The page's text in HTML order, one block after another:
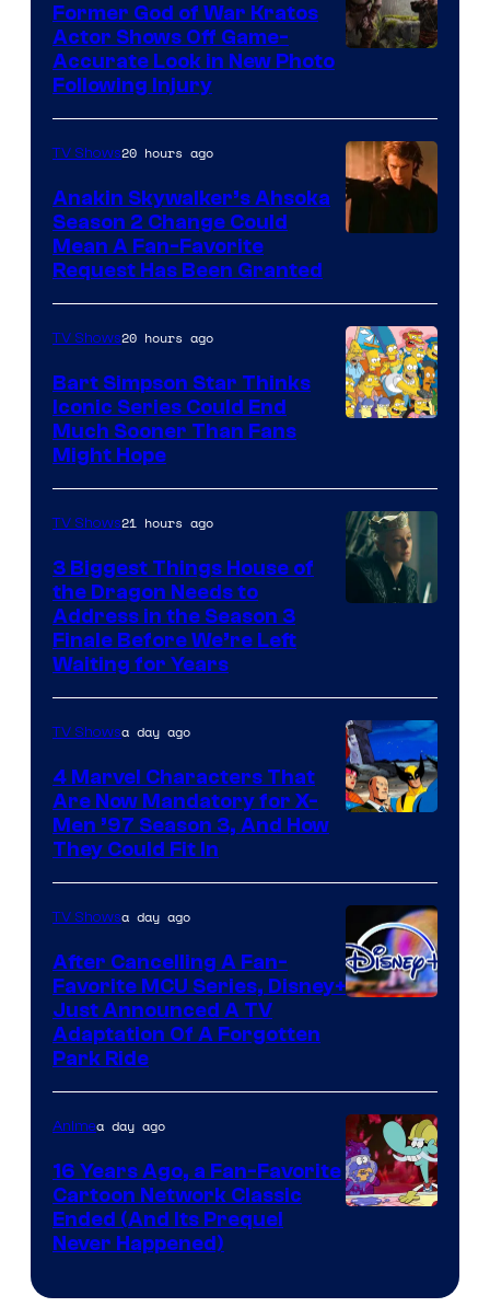
of
Prime
Video
Former God of War Kratos
Actor Shows Off Game-
Accurate Look in New Photo
Following Injury
TV Shows20 hours ago
Anakin Skywalker’s Ahsoka
Season 2 Change Could
Mean A Fan-Favorite
Request Has Been Granted
TV Shows20 hours ago
Bart Simpson Star Thinks
Iconic Series Could End
Much Sooner Than Fans
Might Hope
TV Shows21 hours ago
3 Biggest Things House of
the Dragon Needs to
Address in the Season 3
Finale Before We’re Left
Waiting for Years
TV Showsa day ago
4 Marvel Characters That
Are Now Mandatory for X-
Men ’97 Season 3, And How
They Could Fit In
TV Showsa day ago
After Cancelling A Fan-
Favorite MCU Series, Disney+
Just Announced A TV
Adaptation Of A Forgotten
Park Ride
Animea day ago
16 Years Ago, a Fan-Favorite
Cartoon Network Classic
Ended (And Its Prequel
Never Happened)